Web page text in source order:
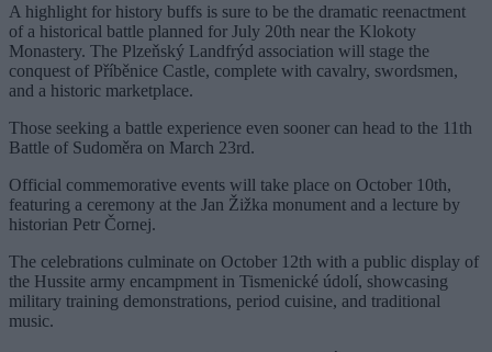
A highlight for history buffs is sure to be the dramatic reenactment
of a historical battle planned for July 20th near the Klokoty
Monastery. The Plzeňský Landfrýd association will stage the
conquest of Příběnice Castle, complete with cavalry, swordsmen,
and a historic marketplace.
Those seeking a battle experience even sooner can head to the 11th
Battle of Sudoměra on March 23rd.
Official commemorative events will take place on October 10th,
featuring a ceremony at the Jan Žižka monument and a lecture by
historian Petr Čornej.
The celebrations culminate on October 12th with a public display of
the Hussite army encampment in Tismenické údolí, showcasing
military training demonstrations, period cuisine, and traditional
music.